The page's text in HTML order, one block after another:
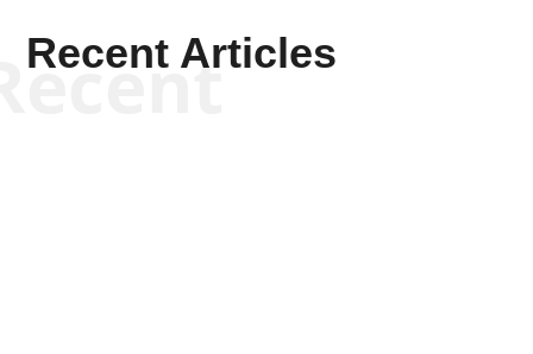
Recent Articles